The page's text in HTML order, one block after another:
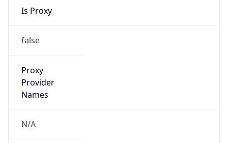
Is Proxy
false
Proxy
Provider
Names
N/A